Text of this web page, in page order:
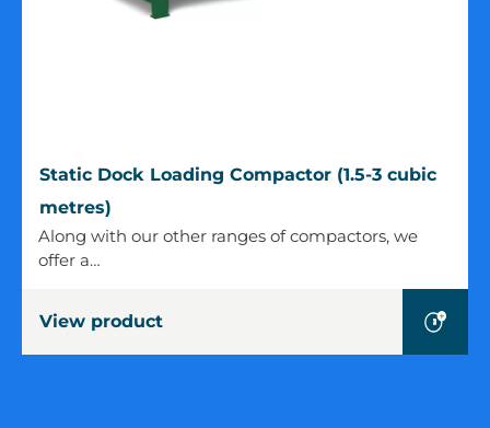
Static
Compactor
cubic
metres)
Static Dock Loading Compactor (1.5-3 cubic
metres)
Along with our other ranges of compactors, we
offer a…
View product